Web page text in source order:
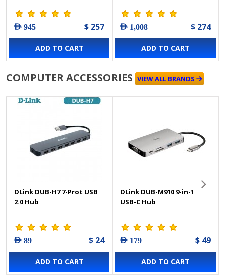
AED 945 $ 257
ADD TO CART
AED 1,008 $ 274
ADD TO CART
COMPUTER ACCESSORIES VIEW ALL BRANDS
DLink DUB-H7 7-Prot USB
2.0 Hub
AED 89 $ 24
ADD TO CART
DLink DUB-M910 9-in-1
USB-C Hub
AED 179 $ 49
ADD TO CART